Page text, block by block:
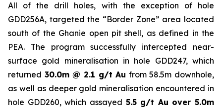
All of the drill holes, with the exception of hole
GDD256A, targeted the “Border Zone” area located
south of the Ghanie open pit shell, as defined in the
PEA. The program successfully intercepted near-
surface gold mineralisation in hole GDD247, which
returned 30.0m @ 2.1 g/t Au from 58.5m downhole,
as well as deeper gold mineralisation encountered in
hole GDD260, which assayed 5.5 g/t Au over 5.0m